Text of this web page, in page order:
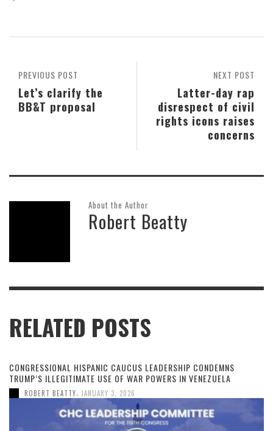
NEXT POST
Latter-day rap
disrespect of civil
rights icons raises
concerns
PREVIOUS POST
Let’s clarify the
BB&T proposal
About the Author
Robert Beatty
RELATED POSTS
CONGRESSIONAL HISPANIC CAUCUS LEADERSHIP CONDEMNS
TRUMP’S ILLEGITIMATE USE OF WAR POWERS IN VENEZUELA
ROBERT BEATTY JANUARY 3, 2026